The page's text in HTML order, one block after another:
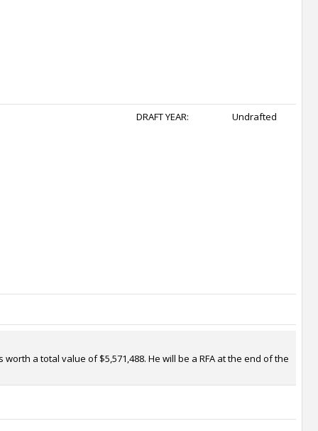
DRAFT YEAR: Undrafted
a total value of $5,571,488. He will be a RFA at the end of the